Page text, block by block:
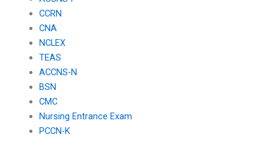
CCRN
CNA
NCLEX
TEAS
ACCNS-N
BSN
CMC
Nursing Entrance Exam
PCCN-K